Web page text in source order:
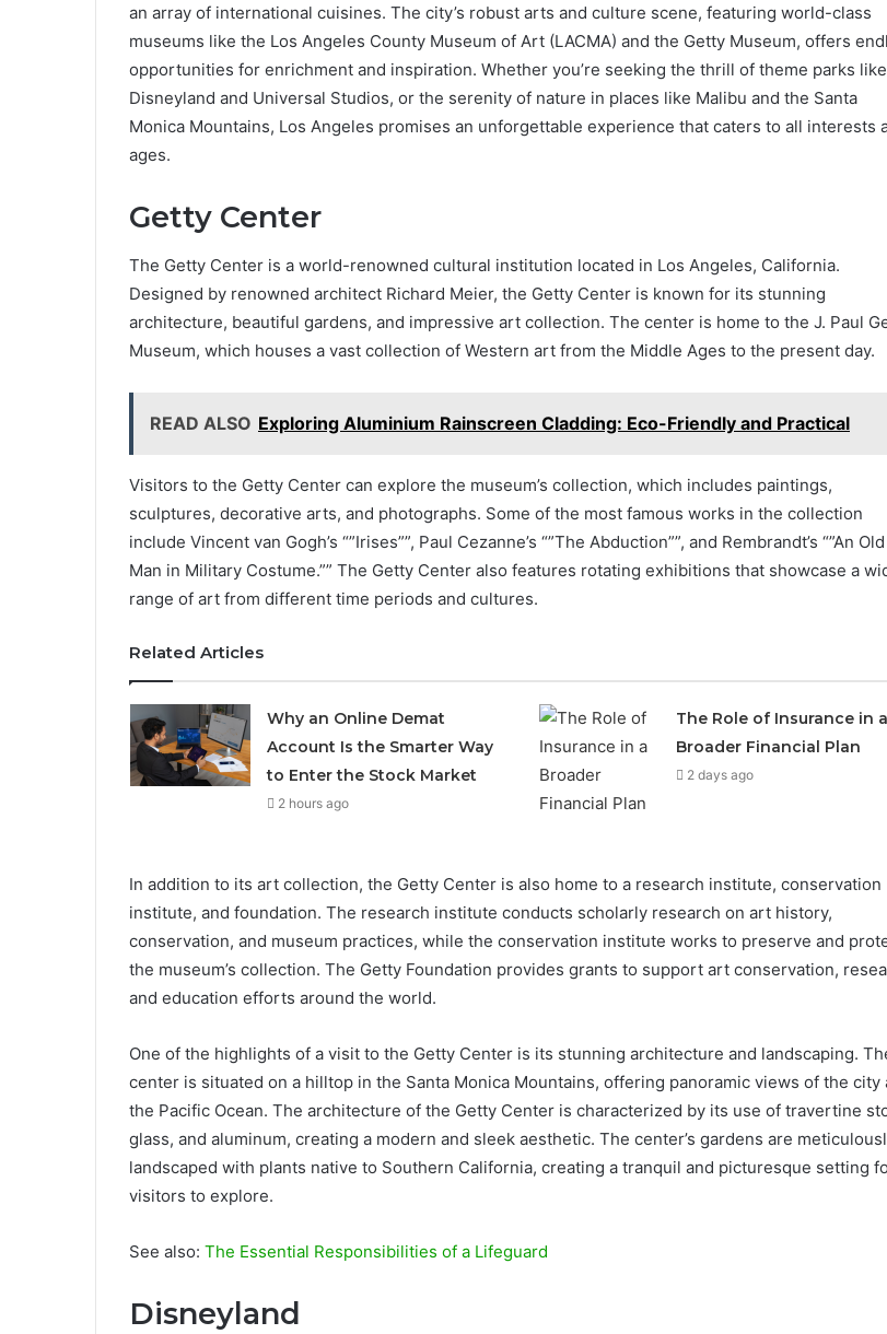
an array of international cuisines. The city’s robust arts and culture scene, featuring world-class
museums like the Los Angeles County Museum of Art (LACMA) and the Getty Museum, offers
opportunities for enrichment and inspiration. Whether you’re seeking the thrill of theme parks like
Disneyland and Universal Studios, or the serenity of nature in places like Malibu and the Santa
Monica Mountains, Los Angeles promises an unforgettable experience that caters to all interests
ages.
Getty Center
The Getty Center is a world-renowned cultural institution located in Los Angeles, California.
Designed by renowned architect Richard Meier, the Getty Center is known for its stunning
architecture, beautiful gardens, and impressive art collection. The center is home to the J. Paul
Museum, which houses a vast collection of Western art from the Middle Ages to the present day.
READ ALSO Exploring Aluminium Rainscreen Cladding: Eco-Friendly and Practical
Visitors to the Getty Center can explore the museum’s collection, which includes paintings,
sculptures, decorative arts, and photographs. Some of the most famous works in the collection
include Vincent van Gogh’s “”Irises””, Paul Cezanne’s “”The Abduction””, and Rembrandt’s “”An Old
Man in Military Costume.”” The Getty Center also features rotating exhibitions that showcase a
range of art from different time periods and cultures.
Related Articles
Why an Online Demat
Account Is the Smarter Way
to Enter the Stock Market
2 hours ago
The Role of Insurance in a
Broader Financial Plan
2 days ago
In addition to its art collection, the Getty Center is also home to a research institute, conservation
institute, and foundation. The research institute conducts scholarly research on art history,
conservation, and museum practices, while the conservation institute works to preserve and
the museum’s collection. The Getty Foundation provides grants to support art conservation,
and education efforts around the world.
One of the highlights of a visit to the Getty Center is its stunning architecture and landscaping.
center is situated on a hilltop in the Santa Monica Mountains, offering panoramic views of the city
the Pacific Ocean. The architecture of the Getty Center is characterized by its use of travertine
glass, and aluminum, creating a modern and sleek aesthetic. The center’s gardens are
landscaped with plants native to Southern California, creating a tranquil and picturesque setting
visitors to explore.
See also: The Essential Responsibilities of a Lifeguard
Disneyland